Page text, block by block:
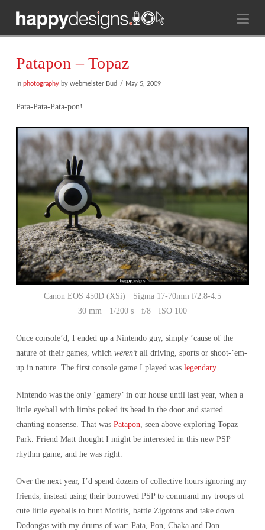
Patapon – Topaz
In photographyby webmeister Bud May 5, 2009
Pata-Pata-Pata-pon!
Canon EOS 450D (XSi) · Sigma 17-70mm f/2.8-4.5
30 mm · 1/200 s · f/8 · ISO 100
Once console’d, I ended up a Nintendo guy, simply ’cause of the
nature of their games, which weren’tall driving, sports or shoot-’em-
up in nature. The first console game I played was legendary.
Nintendo was the only ‘gamery’ in our house until last year, when a
little eyeball with limbs poked its head in the door and started
chanting nonsense. That was Patapon, seen above exploring Topaz
Park. Friend Matt thought I might be interested in this new PSP
rhythm game, and he was right.
Over the next year, I’d spend dozens of collective hours ignoring my
friends, instead using their borrowed PSP to command my troops of
cute little eyeballs to hunt Motitis, battle Zigotons and take down
Dodongas with my drums of war: Pata, Pon, Chaka and Don.